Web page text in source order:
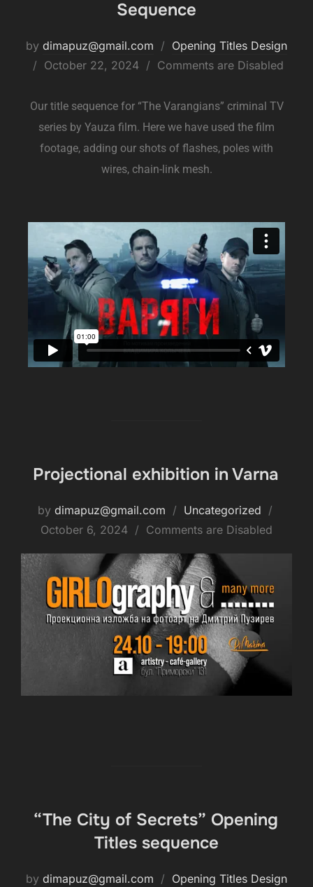
Sequence
by dimapuz@gmail.com
Opening Titles Design
October 22, 2024
Comments are Disabled
Our title sequence for “The Varangians” criminal TV
series by Yauza film. Here we have used the film
footage, adding our shots of flashes, poles with
wires, chain-link mesh.
Projectional exhibition in Varna
by dimapuz@gmail.com
Uncategorized
October 6, 2024
Comments are Disabled
“The City of Secrets” Opening
Titles sequence
by dimapuz@gmail.com
Opening Titles Design